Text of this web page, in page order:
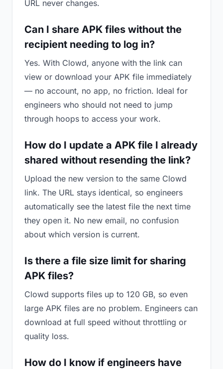
URL never changes.
Can I share APK files without the
recipient needing to log in?
Yes. With Clowd, anyone with the link can
view or download your APK file immediately
— no account, no app, no friction. Ideal for
engineers who should not need to jump
through hoops to access your work.
How do I update a APK file I already
shared without resending the link?
Upload the new version to the same Clowd
link. The URL stays identical, so engineers
automatically see the latest file the next time
they open it. No new email, no confusion
about which version is current.
Is there a file size limit for sharing
APK files?
Clowd supports files up to 120 GB, so even
large APK files are no problem. Engineers can
download at full speed without throttling or
quality loss.
How do I know if engineers have